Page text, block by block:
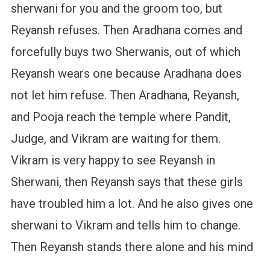
sherwani for you and the groom too, but
Reyansh refuses. Then Aradhana comes and
forcefully buys two Sherwanis, out of which
Reyansh wears one because Aradhana does
not let him refuse. Then Aradhana, Reyansh,
and Pooja reach the temple where Pandit,
Judge, and Vikram are waiting for them.
Vikram is very happy to see Reyansh in
Sherwani, then Reyansh says that these girls
have troubled him a lot. And he also gives one
sherwani to Vikram and tells him to change.
Then Reyansh stands there alone and his mind